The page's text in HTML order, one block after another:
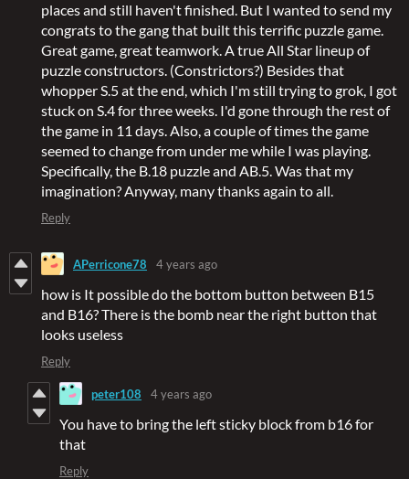
places and still haven't finished. But I wanted to send my
congrats to the gang that built this terrific puzzle game.
Great game, great teamwork. A true All Star lineup of
puzzle constructors. (Constrictors?) Besides that
whopper S.5 at the end, which I'm still trying to grok, I got
stuck on S.4 for three weeks. I'd gone through the rest of
the game in 11 days. Also, a couple of times the game
seemed to change from under me while I was playing.
Specifically, the B.18 puzzle and AB.5. Was that my
imagination? Anyway, many thanks again to all.
Reply
APerricone78 4 years ago
how is It possible do the bottom button between B15
and B16? There is the bomb near the right button that
looks useless
Reply
peter108 4 years ago
You have to bring the left sticky block from b16 for
that
Reply